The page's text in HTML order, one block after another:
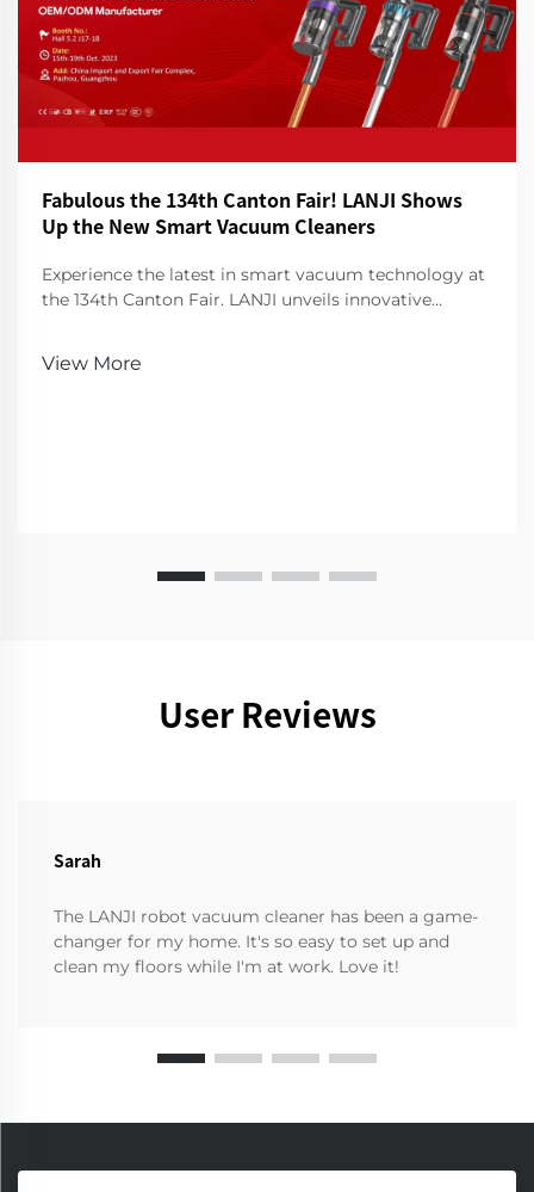
Fabulous the 134th Canton Fair! LANJI Shows
Up the New Smart Vacuum Cleaners
Experience the latest in smart vacuum technology at
the 134th Canton Fair. LANJI unveils innovative
View More
User Reviews
Sarah
The LANJI robot vacuum cleaner has been a game-
changer for my home. It's so easy to set up and
clean my floors while I'm at work. Love it!